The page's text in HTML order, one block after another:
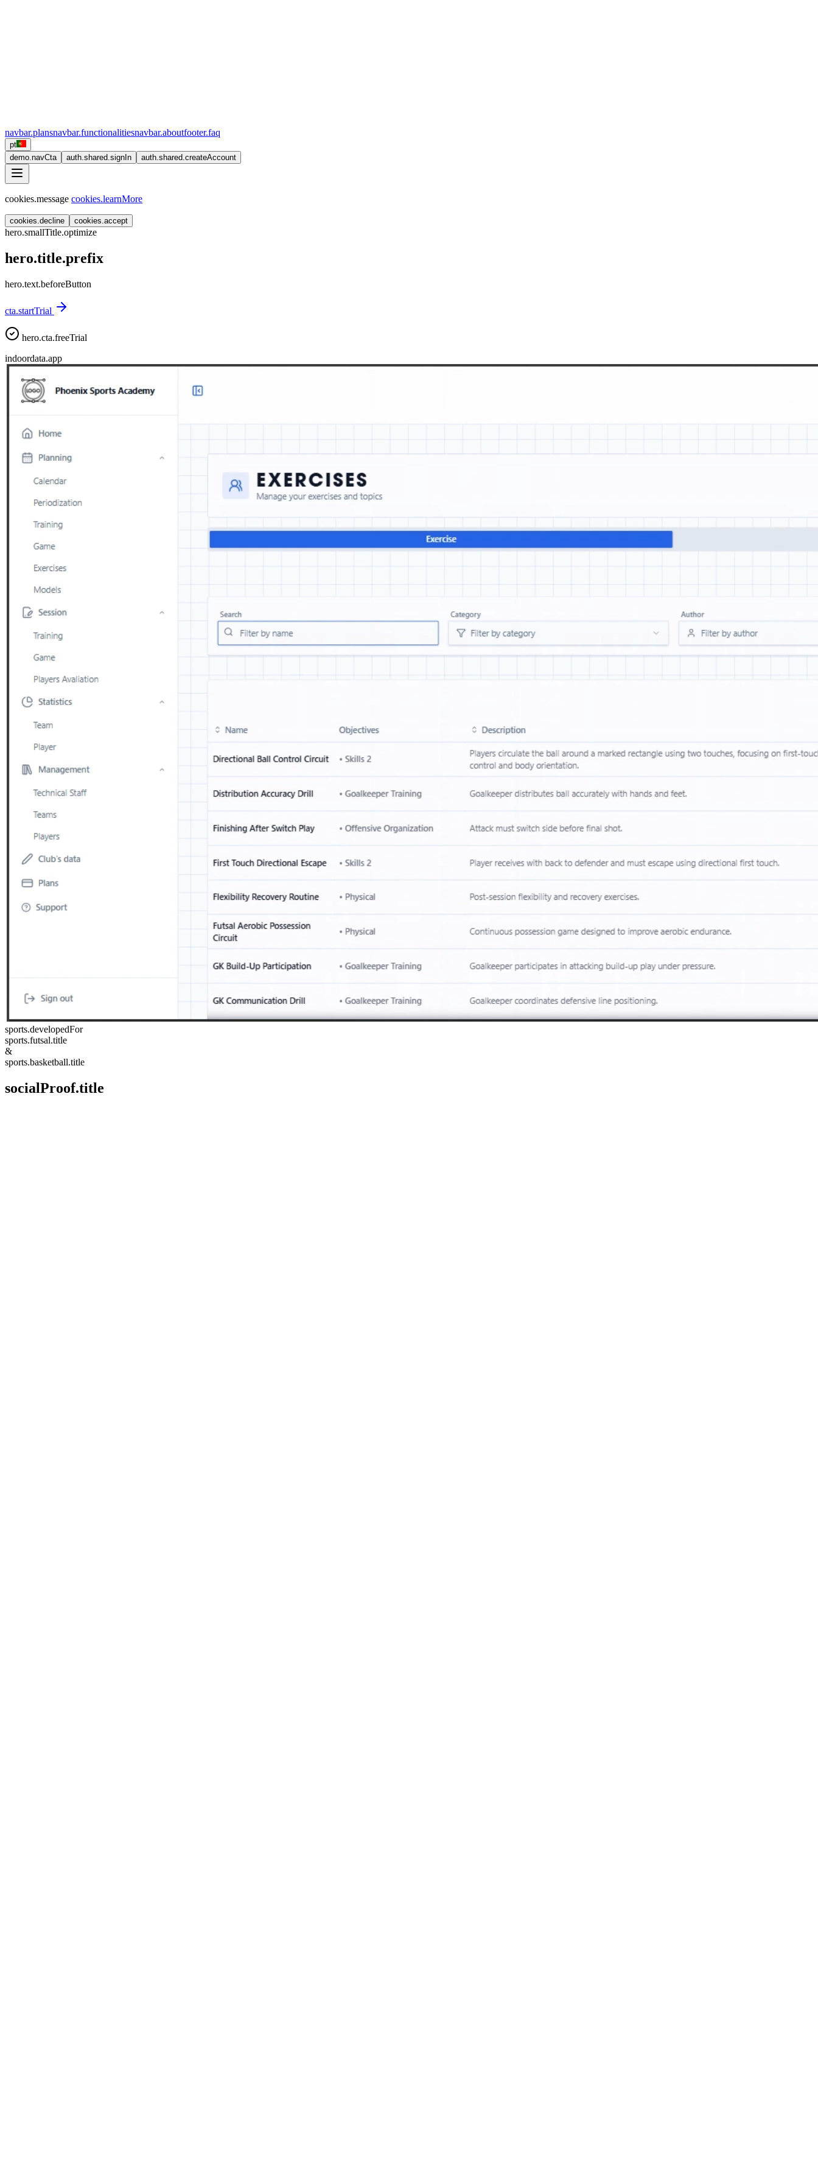
navbar.plansnavbar.functionalitiesnavbar.aboutfooter.faq
pt
demo.navCta
auth.shared.signIn auth.shared.createAccount
cookies.message cookies.learnMore
cookies.decline cookies.accept
hero.smallTitle.optimize
hero.title.prefix
hero.text.beforeButton
cta.startTrial
hero.cta.freeTrial
indoordata.app
sports.developedFor
sports.futsal.title
&
sports.basketball.title
socialProof.title